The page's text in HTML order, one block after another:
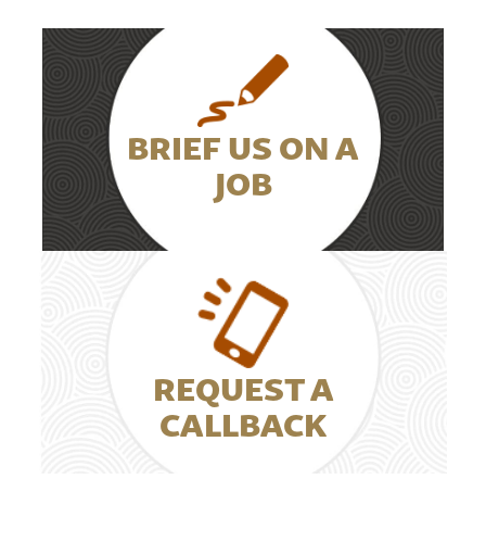
BRIEF US ON A
JOB
REQUEST A
CALLBACK